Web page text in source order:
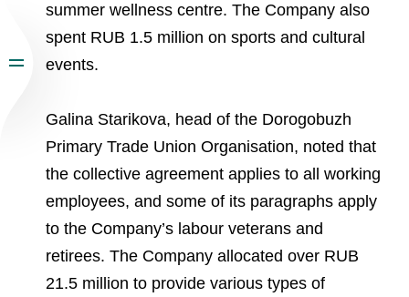
summer wellness centre. The Company also
spent RUB 1.5 million on sports and cultural
events.
Galina Starikova, head of the Dorogobuzh
Primary Trade Union Organisation, noted that
the collective agreement applies to all working
employees, and some of its paragraphs apply
to the Company’s labour veterans and
retirees. The Company allocated over RUB
21.5 million to provide various types of